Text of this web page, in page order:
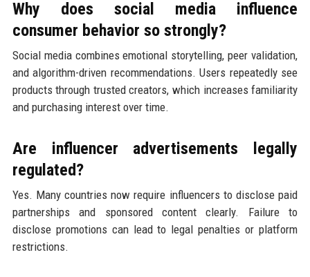
Why does social media influence
consumer behavior so strongly?
Social media combines emotional storytelling, peer validation,
and algorithm-driven recommendations. Users repeatedly see
products through trusted creators, which increases familiarity
and purchasing interest over time.
Are influencer advertisements legally
regulated?
Yes. Many countries now require influencers to disclose paid
partnerships and sponsored content clearly. Failure to
disclose promotions can lead to legal penalties or platform
restrictions.